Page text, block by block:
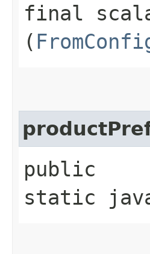
final
(
public
static